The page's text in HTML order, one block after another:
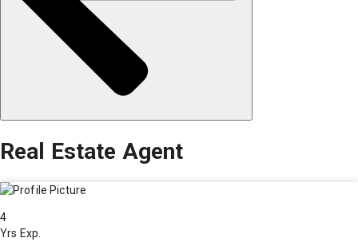
Real Estate Agent
4
Yrs Exp.